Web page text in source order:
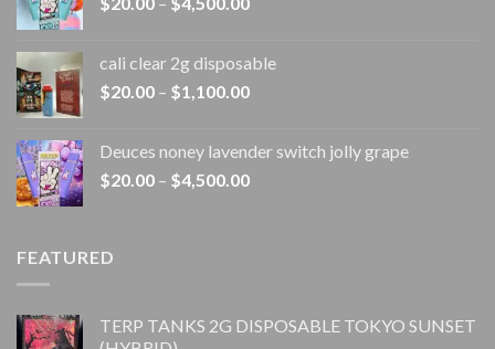
through
$4,500.00
cali clear 2g disposable​
$20.00 – $1,100.00Price
through
$1,100.00
Deuces noney lavender switch jolly grape
$20.00 – $4,500.00Price
FEATURED
TERP TANKS 2G DISPOSABLE TOKYO SUNSET